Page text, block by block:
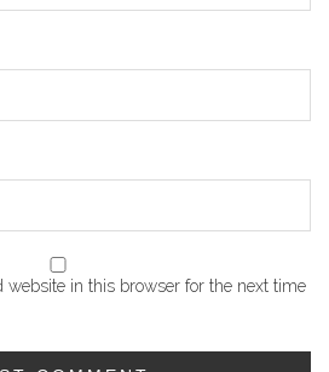
website in this browser for the next time